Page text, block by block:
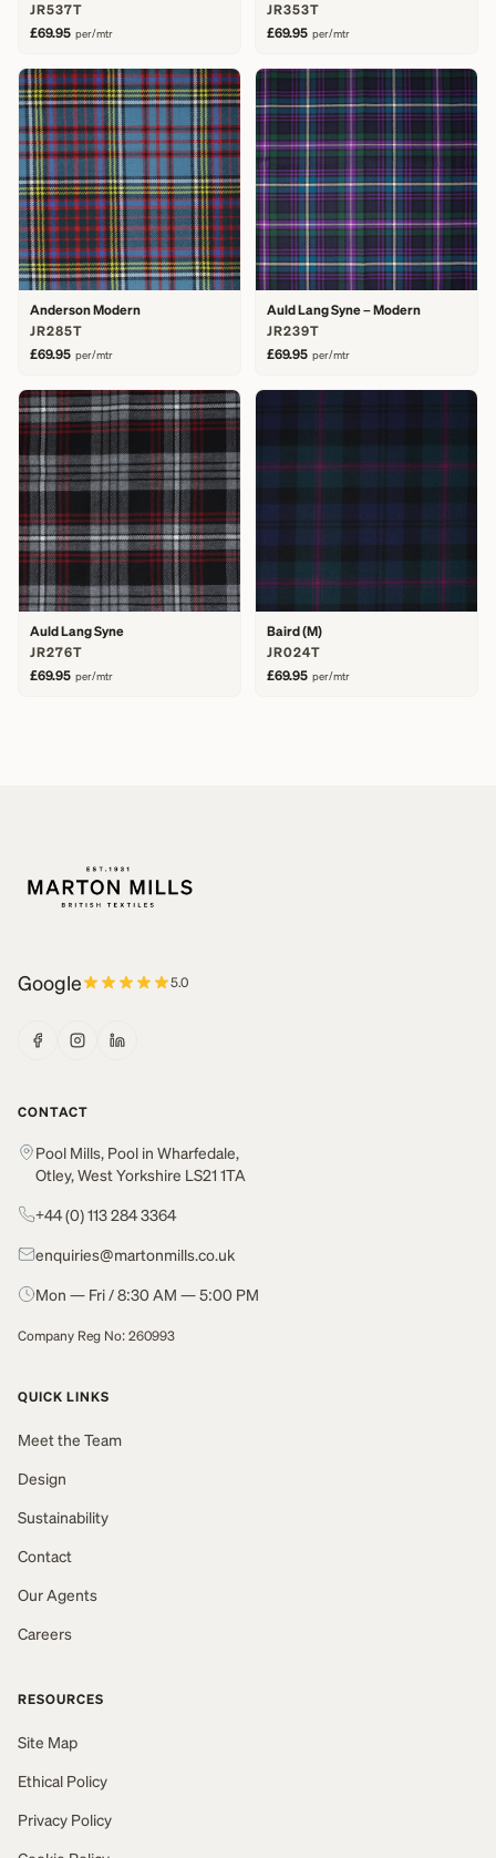
JR537T
£69.95 per/mtr
JR353T
£69.95 per/mtr
Anderson Modern
JR285T
£69.95 per/mtr
Auld Lang Syne – Modern
JR239T
£69.95 per/mtr
Auld Lang Syne
JR276T
£69.95 per/mtr
Baird (M)
JR024T
£69.95 per/mtr
Google 5.0
CONTACT
Pool Mills, Pool in Wharfedale,
Otley, West Yorkshire LS21 1TA
+44 (0) 113 284 3364
enquiries@martonmills.co.uk
Mon — Fri / 8:30 AM — 5:00 PM
Company Reg No: 260993
QUICK LINKS
Meet the Team
Design
Sustainability
Contact
Our Agents
Careers
RESOURCES
Site Map
Ethical Policy
Privacy Policy